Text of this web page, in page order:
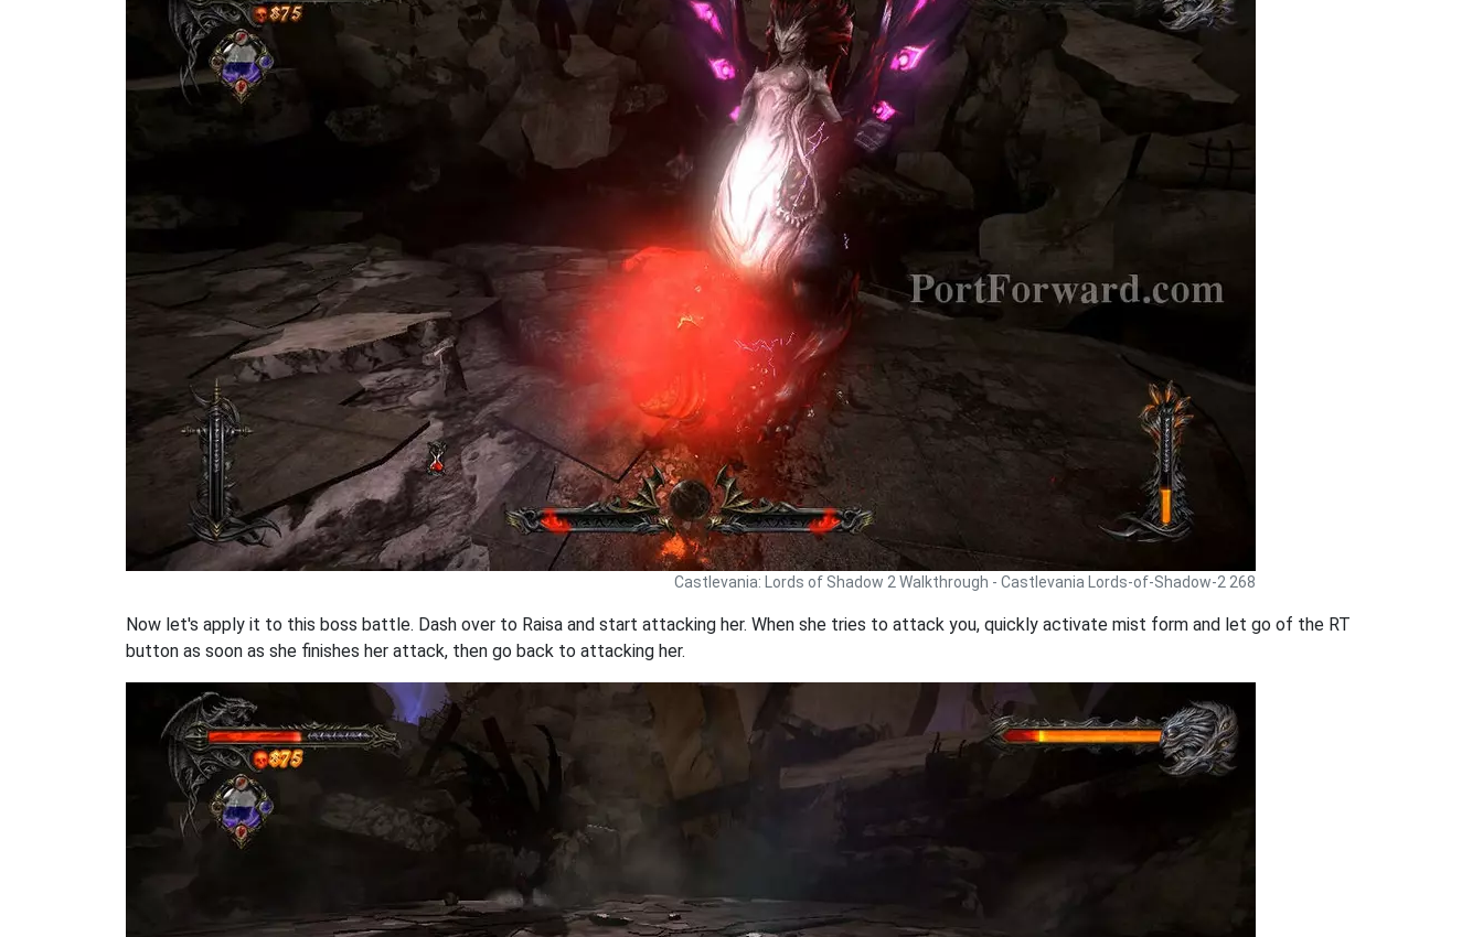
Castlevania: Lords of Shadow 2 Walkthrough - Castlevania Lords-of-Shadow-2 268
Now let's apply it to this boss battle. Dash over to Raisa and start attacking her. When she tries to attack you, quickly activate mist form and let go of the RT
button as soon as she finishes her attack, then go back to attacking her.